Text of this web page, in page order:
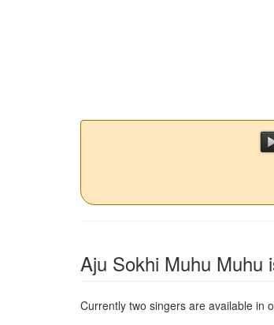
Aju Sokhi Muhu Muhu
Currently two singers are available in